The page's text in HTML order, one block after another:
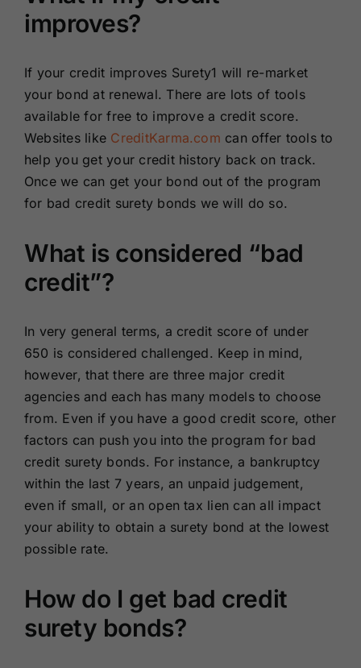
improves?
If your credit improves Surety1 will re-market
your bond at renewal. There are lots of tools
available for free to improve a credit score.
Websites like CreditKarma.com can offer tools to
help you get your credit history back on track.
Once we can get your bond out of the program
for bad credit surety bonds we will do so.
What is considered “bad
credit”?
In very general terms, a credit score of under
650 is considered challenged. Keep in mind,
however, that there are three major credit
agencies and each has many models to choose
from. Even if you have a good credit score, other
factors can push you into the program for bad
credit surety bonds. For instance, a bankruptcy
within the last 7 years, an unpaid judgement,
even if small, or an open tax lien can all impact
your ability to obtain a surety bond at the lowest
possible rate.
How do I get bad credit
surety bonds?